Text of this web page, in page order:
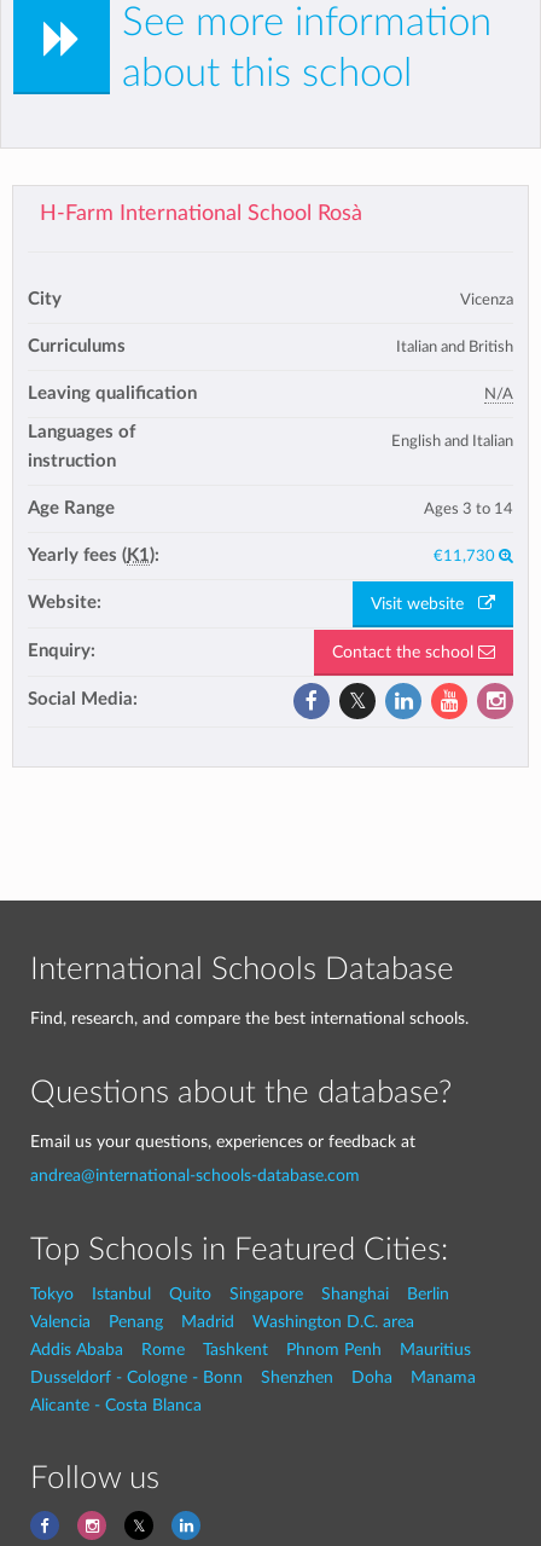
See more information
about this school
H-Farm International School Rosà
City Vicenza
Curriculums Italian and British
Leaving qualification N/A
Languages of
instruction
English and Italian
Age Range Ages 3 to 14
Yearly fees ( K1): €11,730
Website: Visit website
Enquiry: Contact the school
Social Media:
International Schools Database
Find, research, and compare the best international schools.
Questions about the database?
Email us your questions, experiences or feedback at
andrea@international-schools-database.com
Top Schools in Featured Cities:
Tokyo Istanbul Quito Singapore Shanghai
Berlin
Valencia
Penang Madrid
Washington D.C. area
Addis Ababa
Rome Tashkent Phnom Penh
Mauritius
Dusseldorf - Cologne - Bonn
Shenzhen Doha
Manama
Alicante - Costa Blanca
Follow us